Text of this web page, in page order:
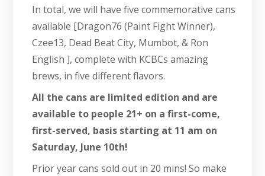
In total, we will have five commemorative cans
available [Dragon76 (Paint Fight Winner),
Czee13, Dead Beat City, Mumbot, & Ron
English ], complete with KCBCs amazing
brews, in five different flavors.
All the cans are limited edition and are
available to people 21+ on a first-come,
first-served, basis starting at 11 am on
Saturday, June 10th!
Prior year cans sold out in 20 mins! So make